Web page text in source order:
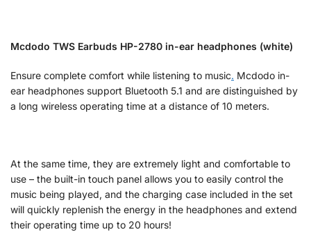
Mcdodo TWS Earbuds HP-2780 in-ear headphones (white)
Ensure complete comfort while listening to music. Mcdodo in-
ear headphones support Bluetooth 5.1 and are distinguished by
a long wireless operating time at a distance of 10 meters.
At the same time, they are extremely light and comfortable to
use – the built-in touch panel allows you to easily control the
music being played, and the charging case included in the set
will quickly replenish the energy in the headphones and extend
their operating time up to 20 hours!